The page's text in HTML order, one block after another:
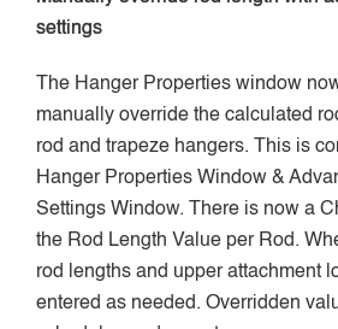
settings
The Hanger Properties window
manually override the calculated
rod and trapeze hangers. This is
Hanger Properties Window &
Settings Window. There is now a
the Rod Length Value per Rod.
rod lengths and upper attachment
entered as needed. Overridden